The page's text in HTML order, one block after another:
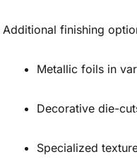
Additional finishing
Metallic foils in
Decorative die-
Specialized